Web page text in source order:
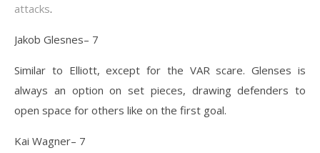
attacks.
Jakob Glesnes– 7
Similar to Elliott, except for the VAR scare. Glenses is
always an option on set pieces, drawing defenders to
open space for others like on the first goal.
Kai Wagner– 7